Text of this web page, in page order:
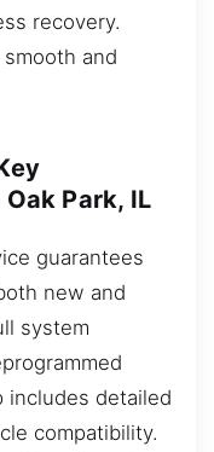
recovery.
and
Park, IL
guarantees
new and
system
includes detailed
compatibility.